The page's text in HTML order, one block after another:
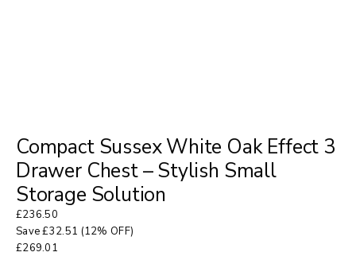
Compact Sussex White Oak Effect 3
Drawer Chest – Stylish Small
Storage Solution
£236.50
Save£32.51 (12% OFF)
£269.01